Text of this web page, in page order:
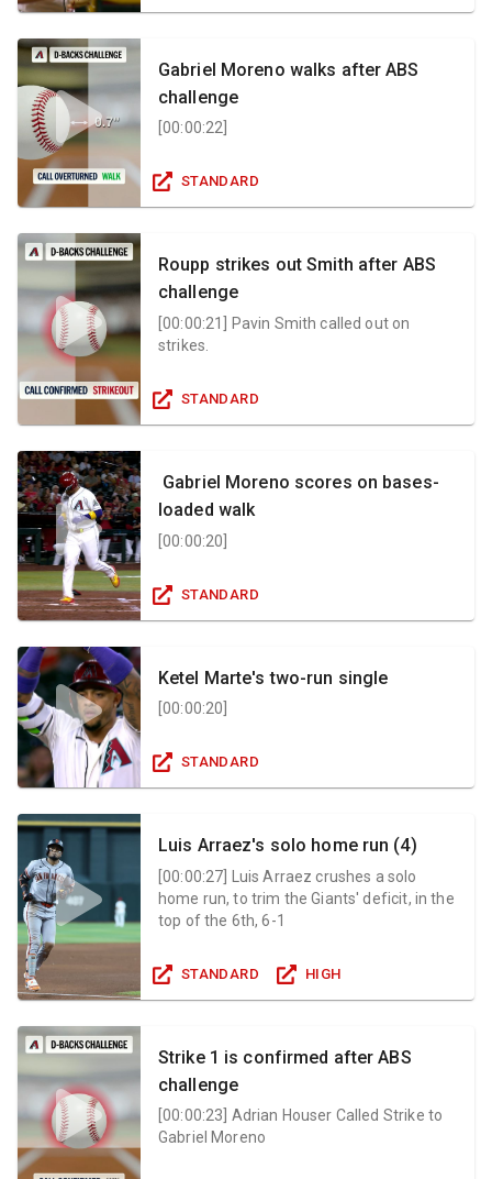
Gabriel Moreno walks after ABS
challenge
[00:00:22
STANDARD
Roupp strikes out Smith after ABS
challenge
[00:00:21
Pavin Smith called out on
strikes.
STANDARD
Gabriel Moreno scores on bases-
loaded walk
[00:00:20]
STANDARD
Ketel Marte's two-run single
[00:00:20
STANDARD
Luis Arraez's solo home run (4)
[00:00:27
Luis Arraez crushes a solo
home run, to trim the Giants' deficit, in the
top of the 6th, 6-1
STANDARD HIGH
Strike 1 is confirmed after ABS
challenge
[00:00:23 Adrian Houser Called Strike to
Gabriel Moreno